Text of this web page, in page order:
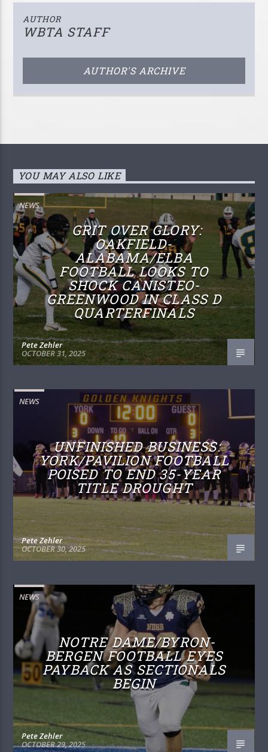
AUTHOR
WBTA STAFF
AUTHOR'S ARCHIVE
YOU MAY ALSO LIKE
NEWS
GRIT OVER GLORY:
OAKFIELD-
ALABAMA/ELBA
FOOTBALL LOOKS TO
SHOCK CANISTEO-
GREENWOOD IN CLASS D
QUARTERFINALS
Pete Zehler
OCTOBER 31, 2025
NEWS
UNFINISHED BUSINESS:
YORK/PAVILION FOOTBALL
POISED TO END 35-YEAR
TITLE DROUGHT
Pete Zehler
OCTOBER 30, 2025
NEWS
NOTRE DAME/BYRON-
BERGEN FOOTBALL EYES
PAYBACK AS SECTIONALS
BEGIN
Pete Zehler
OCTOBER 29, 2025